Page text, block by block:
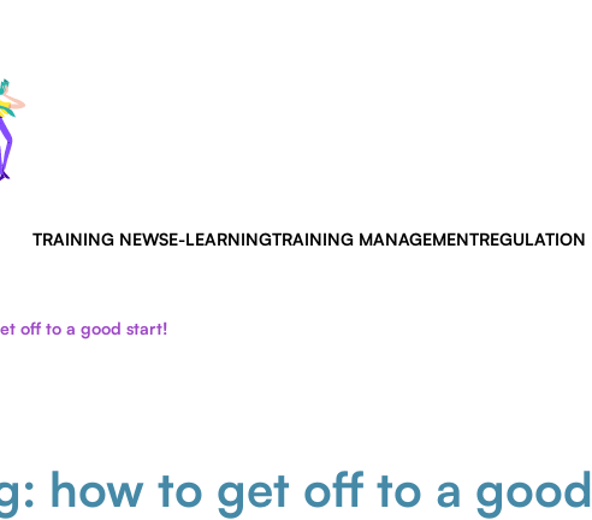
TRAINING NEWSE-LEARNINGTRAINING MANAGEMENTREGULATION
off to a good start!
how to get off to a good